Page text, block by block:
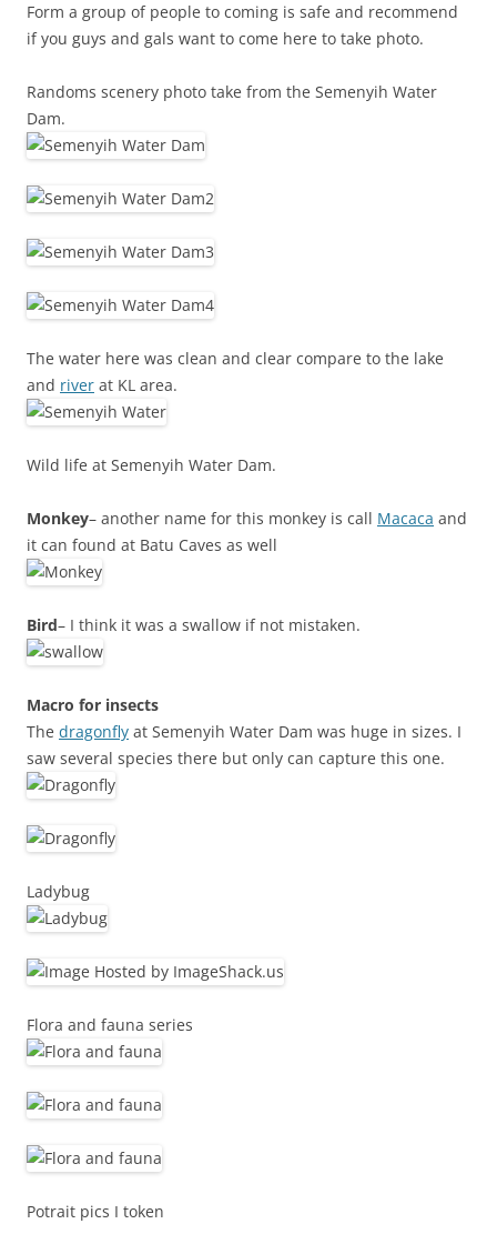
Form a group of people to coming is safe and recommend
if you guys and gals want to come here to take photo.
Randoms scenery photo take from the Semenyih Water
Dam.
The water here was clean and clear compare to the lake
and river at KL area.
Wild life at Semenyih Water Dam.
Monkey– another name for this monkey is call Macaca and
it can found at Batu Caves as well
Bird– I think it was a swallow if not mistaken.
Macro for insects
The dragonfly at Semenyih Water Dam was huge in sizes. I
saw several species there but only can capture this one.
Ladybug
Flora and fauna series
Potrait pics I token